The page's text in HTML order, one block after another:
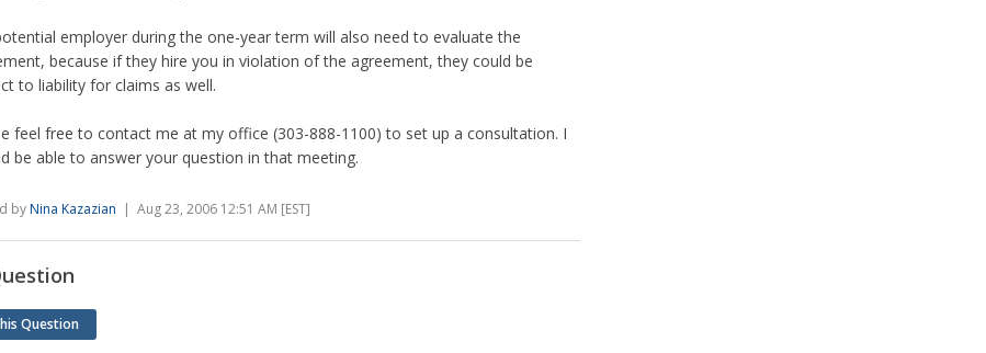
employer during the one-year term will also need to evaluate the
because if they hire you in violation of the agreement, they could be
to liability for claims as well.
feel free to contact me at my office (303-888-1100) to set up a consultation. I
be able to answer your question in that meeting.
byNina Kazazian | Aug 23, 2006 12:51 AM [EST]
Question